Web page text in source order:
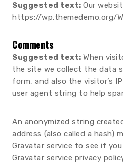
Suggested text: Our
https://wp.themedemo.org/
Comments
Suggested text: When
the site we collect the data
form, and also the visitor’s
user agent string to help
An anonymized string
address (also called a hash)
Gravatar service to see if
Gravatar service privacy